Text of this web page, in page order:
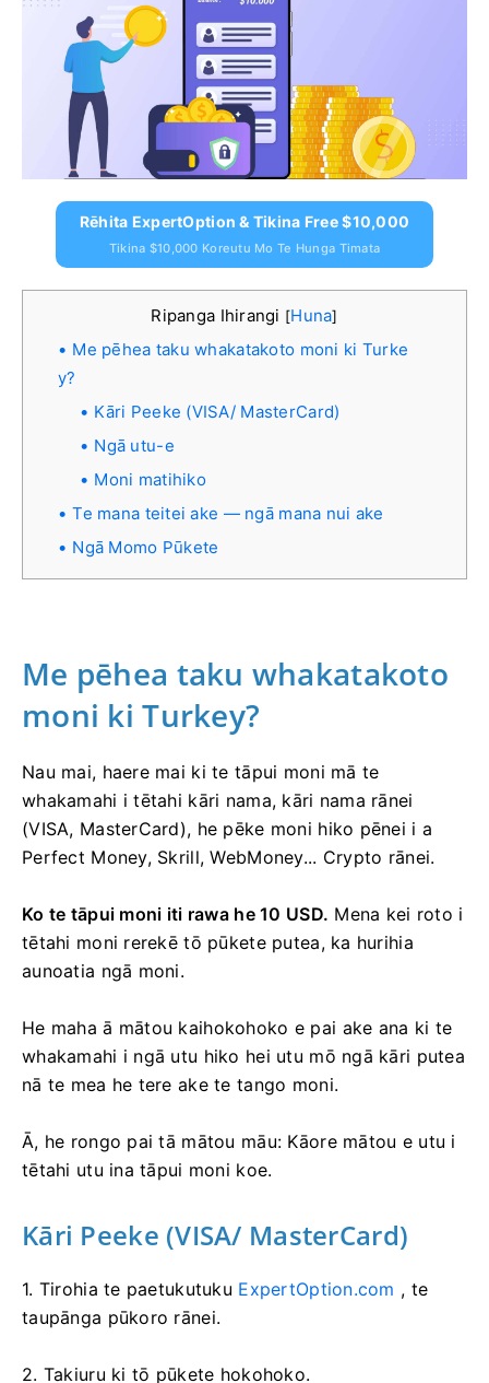
Rēhita ExpertOption & Tikina Free $10,000
Tikina $10,000 Koreutu Mo Te Hunga Timata
Ripanga Ihirangi [Huna]
Me pēhea taku whakatakoto moni ki Turke
y?
Kāri Peeke (VISA/ MasterCard)
Ngā utu-e
Moni matihiko
Te mana teitei ake — ngā mana nui ake
Ngā Momo Pūkete
Me pēhea taku whakatakoto
moni ki Turkey?
Nau mai, haere mai ki te tāpui moni mā te
whakamahi i tētahi kāri nama, kāri nama rānei
(VISA, MasterCard), he pēke moni hiko pēnei i a
Perfect Money, Skrill, WebMoney... Crypto rānei.
Ko te tāpui moni iti rawa he 10 USD. Mena kei roto i
tētahi moni rerekē tō pūkete putea, ka hurihia
aunoatia ngā moni.
He maha ā mātou kaihokohoko e pai ake ana ki te
whakamahi i ngā utu hiko hei utu mō ngā kāri putea
nā te mea he tere ake te tango moni.
Ā, he rongo pai tā mātou māu: Kāore mātou e utu i
tētahi utu ina tāpui moni koe.
Kāri Peeke (VISA/ MasterCard)
1. Tirohia te paetukutuku ExpertOption.com , te
taupānga pūkoro rānei.
2. Takiuru ki tō pūkete hokohoko.